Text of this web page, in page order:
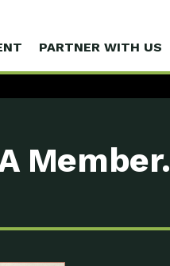
PARTNER WITH US
Member.